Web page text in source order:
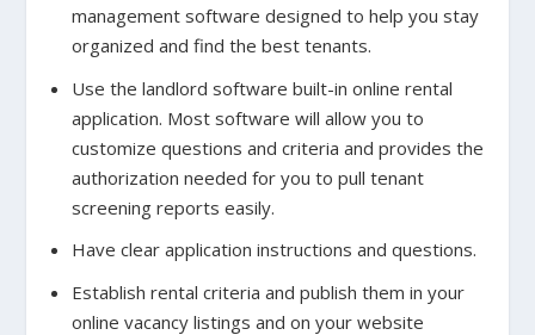
management software designed to help you stay
organized and find the best tenants.
Use the landlord software built-in online rental
application. Most software will allow you to
customize questions and criteria and provides the
authorization needed for you to pull tenant
screening reports easily.
Have clear application instructions and questions.
Establish rental criteria and publish them in your
online vacancy listings and on your website